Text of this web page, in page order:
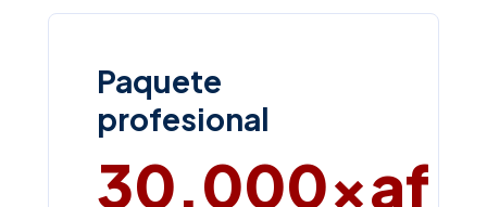
Paquete
profesional
30.000xaf